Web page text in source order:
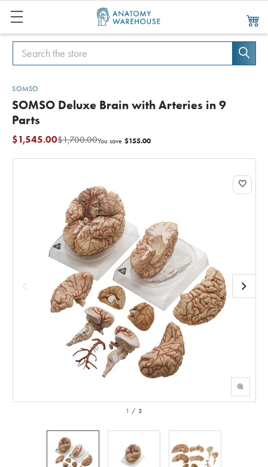
Search
Search
SOMSO
SOMSO Deluxe Brain with Arteries in 9
Parts
$1,700.00
$1,545.00 You save $155.00
1 /3